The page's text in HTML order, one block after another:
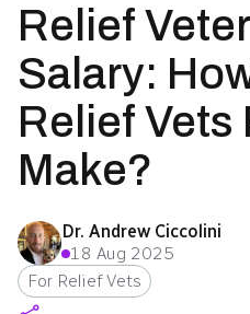
Relief
Salary:
Relief Vets
Make?
Dr. Andrew Ciccolini
18 Aug 2025
For Relief Vets